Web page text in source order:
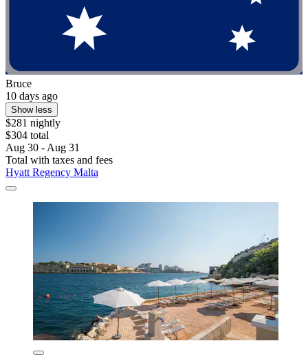
Bruce
10 days ago
Show less
$281 nightly
$304 total
Aug 30 - Aug 31
Total with taxes and fees
Hyatt Regency Malta